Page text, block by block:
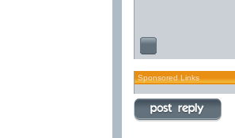
Sponsored Links